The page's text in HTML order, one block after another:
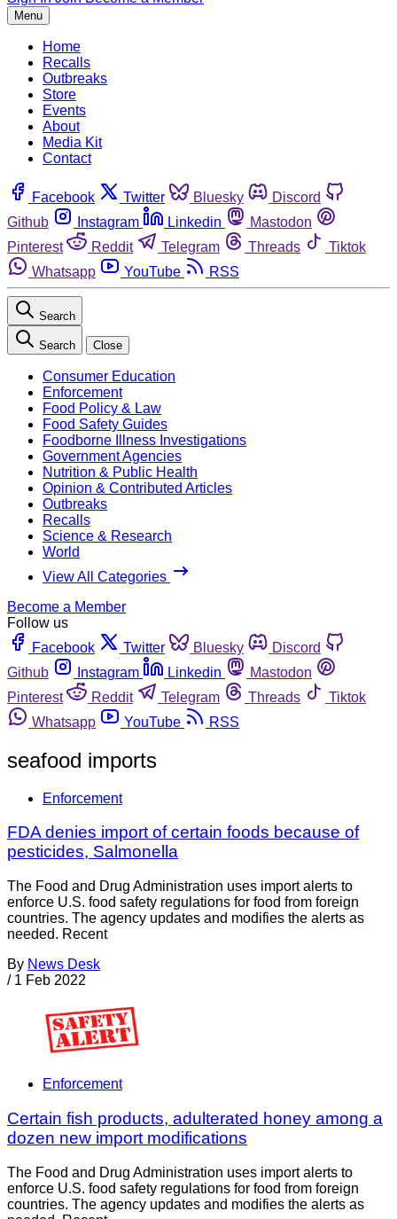
Menu
Home
Recalls
Outbreaks
Store
Events
About
Media Kit
Contact
Facebook Twitter Bluesky
Discord
Github
Instagram Linkedin
Mastodon
Pinterest
Reddit Telegram Threads
Tiktok
Whatsapp
YouTube RSS
Search
Search Close
Consumer Education
Enforcement
Food Policy & Law
Food Safety Guides
Foodborne Illness Investigations
Government Agencies
Nutrition & Public Health
Opinion & Contributed Articles
Outbreaks
Recalls
Science & Research
World
View All Categories
Become a Member
Follow us
Facebook
Twitter Bluesky
Discord
Github
Instagram Linkedin
Mastodon
Pinterest
Reddit Telegram Threads
Tiktok
Whatsapp
YouTube RSS
seafood imports
Enforcement
FDA denies import of certain foods because of
pesticides, Salmonella
The Food and Drug Administration uses import alerts to
enforce U.S. food safety regulations for food from foreign
countries. The agency updates and modifies the alerts as
needed. Recent
By News Desk
/ 1 Feb 2022
Enforcement
Certain fish products, adulterated honey among a
dozen new import modifications
The Food and Drug Administration uses import alerts to
enforce U.S. food safety regulations for food from foreign
countries. The agency updates and modifies the alerts as